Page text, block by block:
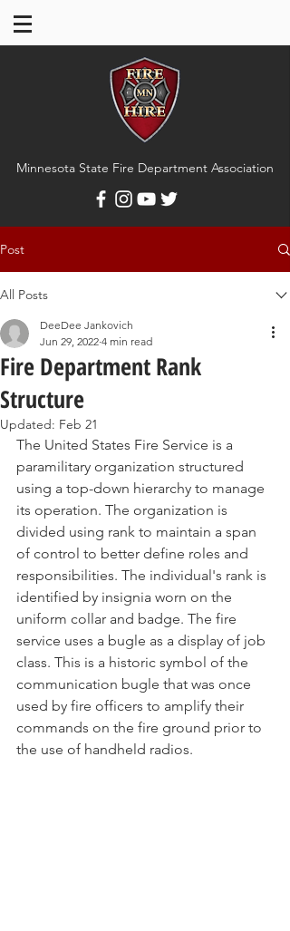
Minnesota State Fire Department Association
Post
All Posts
Fire Department Rank
Structure
DeeDee Jankovich
Jun 29, 2022 4 min read
Updated: Feb 21
The United States Fire Service is a
paramilitary organization structured
using a top-down hierarchy to manage
its operation. The organization is
divided using rank to maintain a span
of control to better define roles and
responsibilities. The individual's rank is
identified by insignia worn on the
uniform collar and badge. The fire
service uses a bugle as a display of job
class. This is a historic symbol of the
communication bugle that was once
used by fire officers to amplify their
commands on the fire ground prior to
the use of handheld radios.